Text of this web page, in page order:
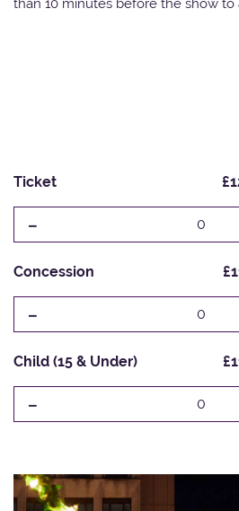
than 10 minutes before the show to
Ticket
- 0
Concession
- 0
Child (15 & Under)
- 0